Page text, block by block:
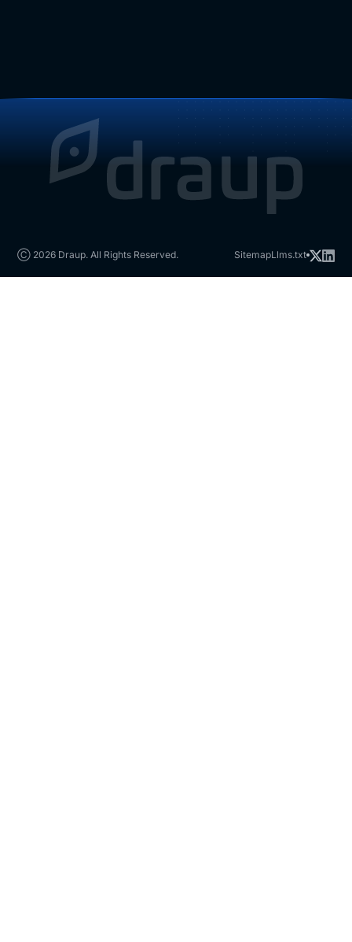
Ⓒ 2026 Draup. All Rights Reserved. SitemapLlms.txt